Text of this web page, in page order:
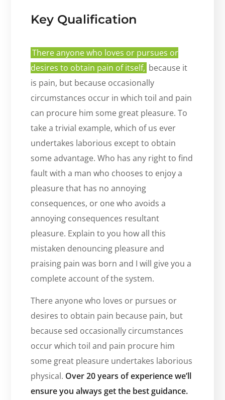
Key Qualification
There anyone who loves or pursues or
desires to obtain pain of itself, because it
is pain, but because occasionally
circumstances occur in which toil and pain
can procure him some great pleasure. To
take a trivial example, which of us ever
undertakes laborious except to obtain
some advantage. Who has any right to find
fault with a man who chooses to enjoy a
pleasure that has no annoying
consequences, or one who avoids a
annoying consequences resultant
pleasure. Explain to you how all this
mistaken denouncing pleasure and
praising pain was born and I will give you a
complete account of the system.
There anyone who loves or pursues or
desires to obtain pain because pain, but
because sed occasionally circumstances
occur which toil and pain procure him
some great pleasure undertakes laborious
physical. Over 20 years of experience we’ll
ensure you always get the best guidance.